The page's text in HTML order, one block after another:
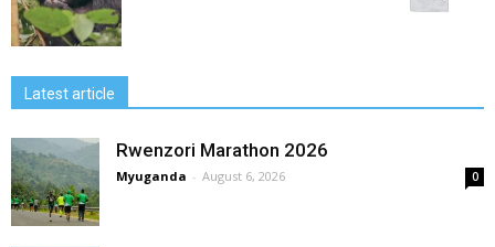
Latest article
Rwenzori Marathon 2026
Myuganda - August 6, 2026 0